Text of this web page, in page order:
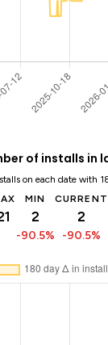
of installs in
on each date with
MIN
2
-90.5%
CURRENT
2
-90.5%